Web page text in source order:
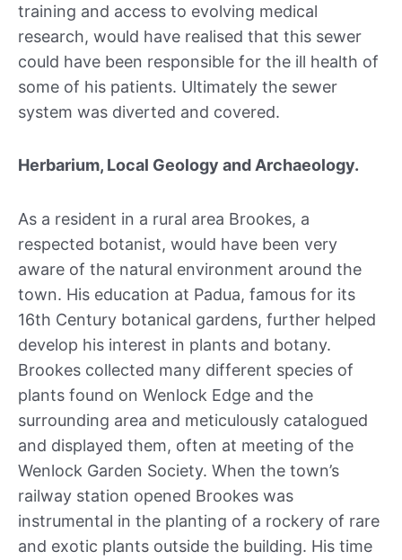
training and access to evolving medical
research, would have realised that this sewer
could have been responsible for the ill health of
some of his patients. Ultimately the sewer
system was diverted and covered.
Herbarium, Local Geology and Archaeology.
As a resident in a rural area Brookes, a
respected botanist, would have been very
aware of the natural environment around the
town. His education at Padua, famous for its
16th Century botanical gardens, further helped
develop his interest in plants and botany.
Brookes collected many different species of
plants found on Wenlock Edge and the
surrounding area and meticulously catalogued
and displayed them, often at meeting of the
Wenlock Garden Society. When the town’s
railway station opened Brookes was
instrumental in the planting of a rockery of rare
and exotic plants outside the building. His time